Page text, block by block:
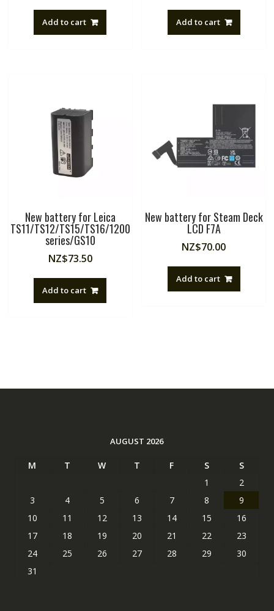
Add to cart Add to cart
New battery for Leica
TS11/TS12/TS15/TS16/1200
series/GS10
NZ$73.50
Add to cart
New battery for Steam Deck
LCD F7A
NZ$70.00
Add to cart
AUGUST 2026
M T W T F S
S
1
2
3
4 5 6 7 8
9
10
11 12 13 14 15
16
17
18 19 20 21 22
23
24
25 26 27 28 29
30
31